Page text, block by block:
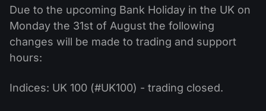
Shares
ETF
MT5
Comparison
Android FXOpen App
FIX API
News & Analysis
Dividend calendar
What is CFD Trading?
Company News
Why Us
Due to the upcoming Bank Holiday in the UK on
Monday the 31st of August the following
changes will be made to trading and support
hours:
Indices: UK 100 (#UK100) - trading closed.